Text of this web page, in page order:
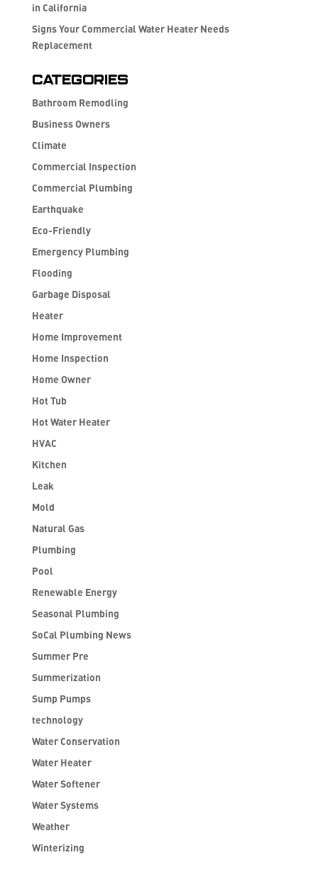
in California
Signs Your Commercial Water Heater Needs
Replacement
Categories
Bathroom Remodling
Business Owners
Climate
Commercial Inspection
Commercial Plumbing
Earthquake
Eco-Friendly
Emergency Plumbing
Flooding
Garbage Disposal
Heater
Home Improvement
Home Inspection
Home Owner
Hot Tub
Hot Water Heater
HVAC
Kitchen
Leak
Mold
Natural Gas
Plumbing
Pool
Renewable Energy
Seasonal Plumbing
SoCal Plumbing News
Summer Pre
Summerization
Sump Pumps
technology
Water Conservation
Water Heater
Water Softener
Water Systems
Weather
Winterizing